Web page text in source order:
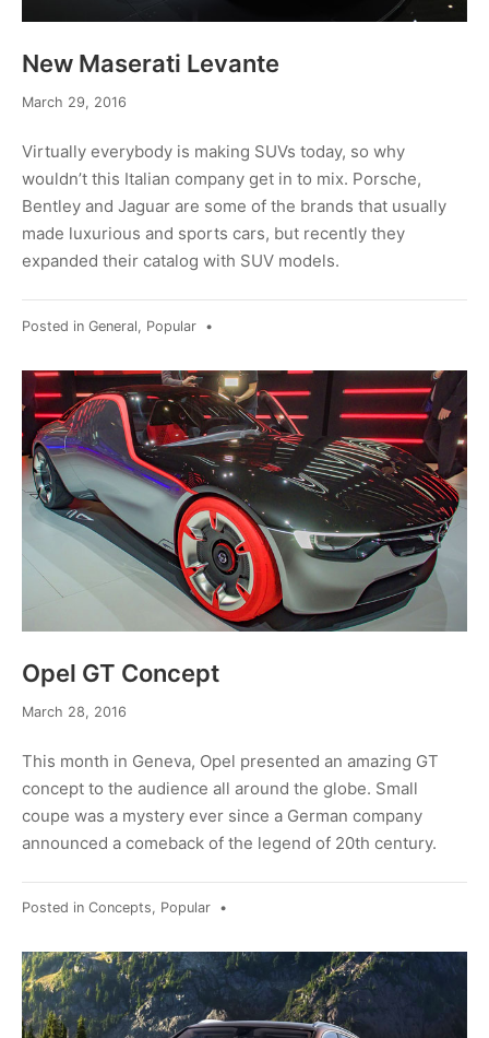
New Maserati Levante
March 29, 2016
Virtually everybody is making SUVs today, so why
wouldn’t this Italian company get in to mix. Porsche,
Bentley and Jaguar are some of the brands that usually
made luxurious and sports cars, but recently they
expanded their catalog with SUV models.
Posted in General, Popular •
Opel GT Concept
March 28, 2016
2016
This month in Geneva, Opel presented an amazing GT
concept to the audience all around the globe. Small
coupe was a mystery ever since a German company
announced a comeback of the legend of 20th century.
Posted in Concepts, Popular •